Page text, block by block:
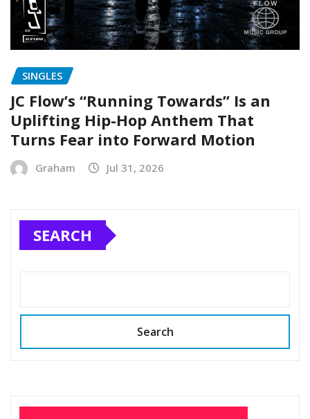
SINGLES
JC Flow’s “Running Towards” Is an
Uplifting Hip-Hop Anthem That
Turns Fear into Forward Motion
Graham Jul 31, 2026
SEARCH
Search